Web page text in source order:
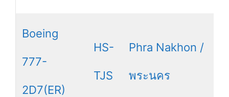
Boeing
777-
2D7(ER)
HS-
TJS
Phra Nakhon /
พระนคร